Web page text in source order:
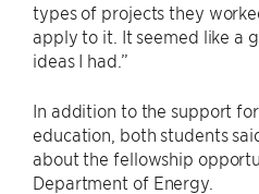
types of projects they
apply to it. It seemed like a
ideas I had.”
In addition to the support
education, both students
about the fellowship
Department of Energy.